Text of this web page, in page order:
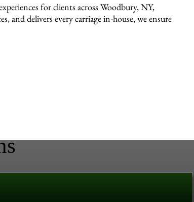
for clients across Woodbury, NY,
and delivers every carriage in-house, we ensure